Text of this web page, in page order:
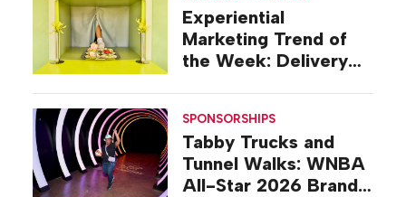
Experiential
Marketing Trend of
the Week: Delivery
SPONSORSHIPS
Tabby Trucks and
Tunnel Walks: WNBA
All-Star 2026 Brand